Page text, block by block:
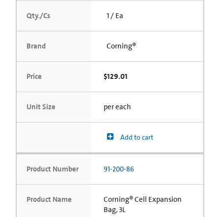
Qty./Cs 1 / Ea
Brand Corning®
Price $129.01
Unit Size per each
Add to cart
Product Number 91-200-86
Product Name
Corning® Cell Expansion
Bag, 3L